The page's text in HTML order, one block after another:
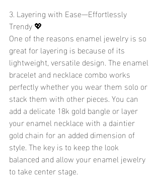
3. Layering with Ease—Effortlessly
Trendy 💖
One of the reasons enamel jewelry is so
great for layering is because of its
lightweight, versatile design. The enamel
bracelet and necklace combo works
perfectly whether you wear them solo or
stack them with other pieces. You can
add a delicate 18k gold bangle or layer
your enamel necklace with a daintier
gold chain for an added dimension of
style. The key is to keep the look
balanced and allow your enamel jewelry
to take center stage.